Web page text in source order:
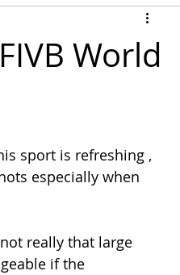
Hardware
World
sport is refreshing ,
especially when
really that large
if the